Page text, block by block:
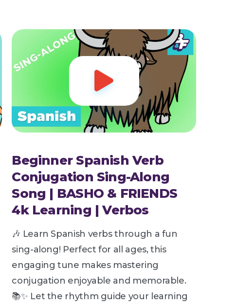

Beginner Spanish Verb
Conjugation Sing-Along
Song | BASHO & FRIENDS
4k Learning | Verbos
🎶 Learn Spanish verbs through a fun
sing-along! Perfect for all ages, this
engaging tune makes mastering
conjugation enjoyable and memorable.
📚✨ Let the rhythm guide your learning